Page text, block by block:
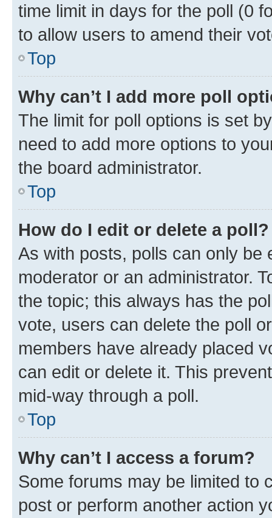
time limit in days for the poll (0
to allow users to amend their
Top
Why can’t I add more poll
The limit for poll options is set
need to add more options to
the board administrator.
Top
How do I edit or delete a poll?
As with posts, polls can only be
moderator or an administrator.
the topic; this always has the
vote, users can delete the poll
members have already placed
can edit or delete it. This
mid-way through a poll.
Top
Why can’t I access a forum?
Some forums may be limited to
post or perform another action